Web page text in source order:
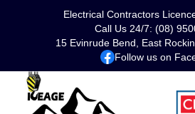
Electrical Contractors
Call Us 24/7: (08)
15 Evinrude Bend, East
Follow us on